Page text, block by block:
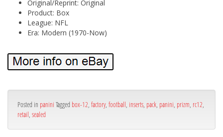
Original/Reprint: Original
Product: Box
League: NFL
Era: Modern (1970-Now)
Posted in panini Tagged box-12 factory, football inserts pack panini prizm rc12
retail sealed